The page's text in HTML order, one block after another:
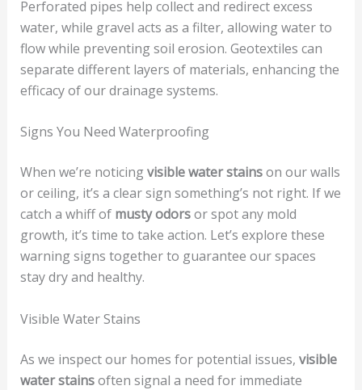
Perforated pipes help collect and redirect excess
water, while gravel acts as a filter, allowing water to
flow while preventing soil erosion. Geotextiles can
separate different layers of materials, enhancing the
efficacy of our drainage systems.
Signs You Need Waterproofing
When we’re noticingvisible water stainson our walls
or ceiling, it’s a clear sign something’s not right. If we
catch a whiff of musty odorsor spot any mold
growth, it’s time to take action. Let’s explore these
warning signs together to guarantee our spaces
stay dry and healthy.
Visible Water Stains
As we inspect our homes for potential issues, visible
water stainsoften signal a need for immediate